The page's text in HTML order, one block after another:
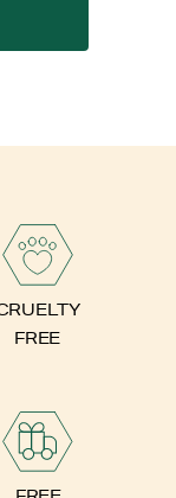
FREE